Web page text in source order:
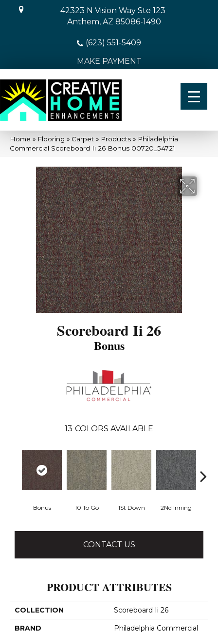
42323 N Vision Way Ste 123
Anthem, AZ 85086-1490
(623) 551-5409
MAKE PAYMENT
Home » Flooring » Carpet » Products » Philadelphia
Commercial Scoreboard Ii 26 Bonus 00720_54721
Scoreboard Ii 26
Bonus
13 COLORS AVAILABLE
Bonus 10 To Go 1St Down 2Nd Inning
CONTACT US
PRODUCT ATTRIBUTES
COLLECTION Scoreboard Ii 26
BRAND Philadelphia Commercial